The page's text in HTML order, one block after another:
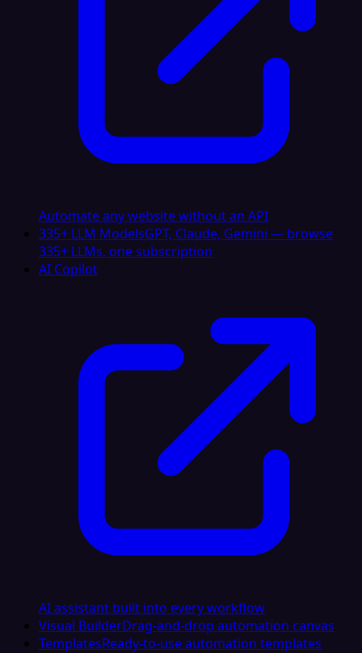
Automate any website without an API
335+ LLM ModelsGPT, Claude, Gemini — browse
335+ LLMs, one subscription
AI Copilot
AI assistant built into every workflow
Visual BuilderDrag-and-drop automation canvas
TemplatesReady-to-use automation templates